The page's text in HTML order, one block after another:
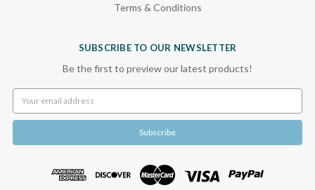
Terms & Conditions
SUBSCRIBE TO OUR NEWSLETTER
Be the first to preview our latest products!
Email
Address